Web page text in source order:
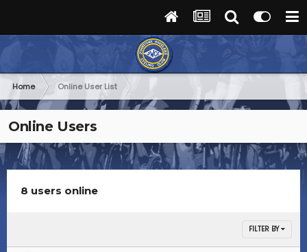
Home Online User List
Online Users
8 users online
FILTER BY